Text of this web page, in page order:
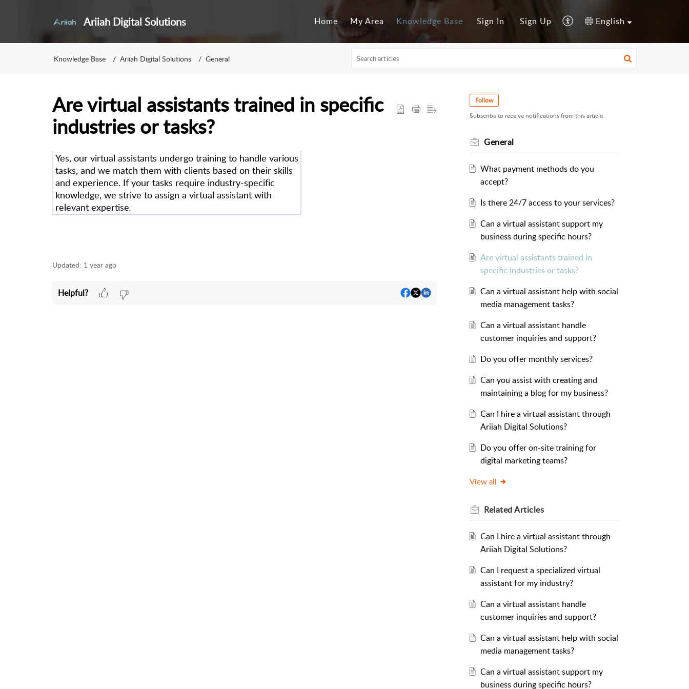
Ariiah Digital Solutions Home My Area Knowledge Base Sign In Sign Up English
Knowledge Base Ariiah Digital Solutions General
Are virtual assistants trained in specific
industries or tasks?
Yes, our virtual assistants undergo training to handle various
tasks, and we match them with clients based on their skills
and experience. If your tasks require industry-specific
knowledge, we strive to assign a virtual assistant with
relevant expertise.
Updated: 1 year ago
Helpful?
Follow
Subscribe to receive notifications from this article.
General
What payment methods do you
accept?
Is there 24/7 access to your services?
Can a virtual assistant support my
business during specific hours?
Are virtual assistants trained in
specific industries or tasks?
Can a virtual assistant help with social
media management tasks?
Can a virtual assistant handle
customer inquiries and support?
Do you offer monthly services?
Can you assist with creating and
maintaining a blog for my business?
Can I hire a virtual assistant through
Ariiah Digital Solutions?
Do you offer on-site training for
digital marketing teams?
View all
RelatedArticles
Can I hire a virtual assistant through
Ariiah Digital Solutions?
Can I request a specialized virtual
assistant for my industry?
Can a virtual assistant handle
customer inquiries and support?
Can a virtual assistant help with social
media management tasks?
Can a virtual assistant support my
business during specific hours?